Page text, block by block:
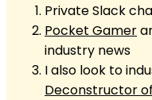
Private Slack
Pocket Gamer
industry news
I also look to
Deconstructor